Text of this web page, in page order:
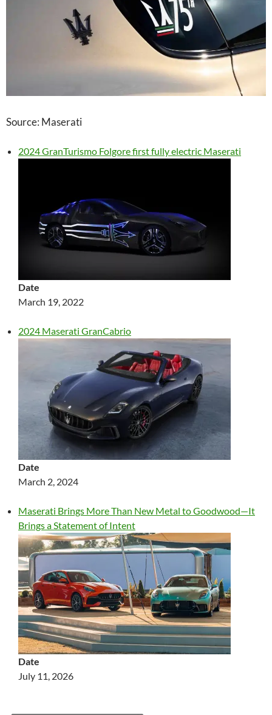
Source: Maserati
2024 GranTurismo Folgore first fully electric Maserati
Date
March 19, 2022
2024 Maserati GranCabrio
Date
March 2, 2024
Maserati Brings More Than New Metal to Goodwood—It
Brings a Statement of Intent
Date
July 11, 2026